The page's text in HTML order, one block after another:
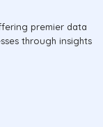
premier data
through insights